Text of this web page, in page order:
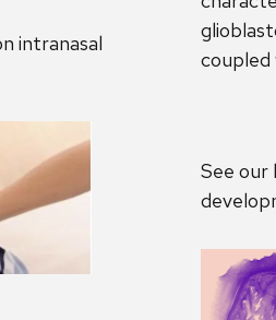
intranasal
coupled
See our